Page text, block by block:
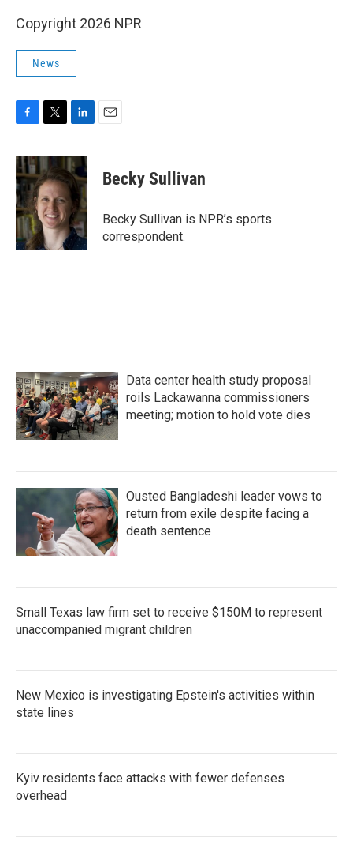
Copyright 2026 NPR
News
F
c
e
b
o
o
k
T
i
t
t
e
r
L
n
k
e
d
I
n
E
Becky Sullivan
Becky Sullivan is NPR’s sports
correspondent.
Data center health study proposal
roils Lackawanna commissioners
meeting; motion to hold vote dies
Ousted Bangladeshi leader vows to
return from exile despite facing a
death sentence
Small Texas law firm set to receive $150M to represent
unaccompanied migrant children
New Mexico is investigating Epstein's activities within
state lines
Kyiv residents face attacks with fewer defenses
overhead